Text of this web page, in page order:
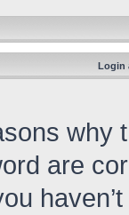
Login
why
are